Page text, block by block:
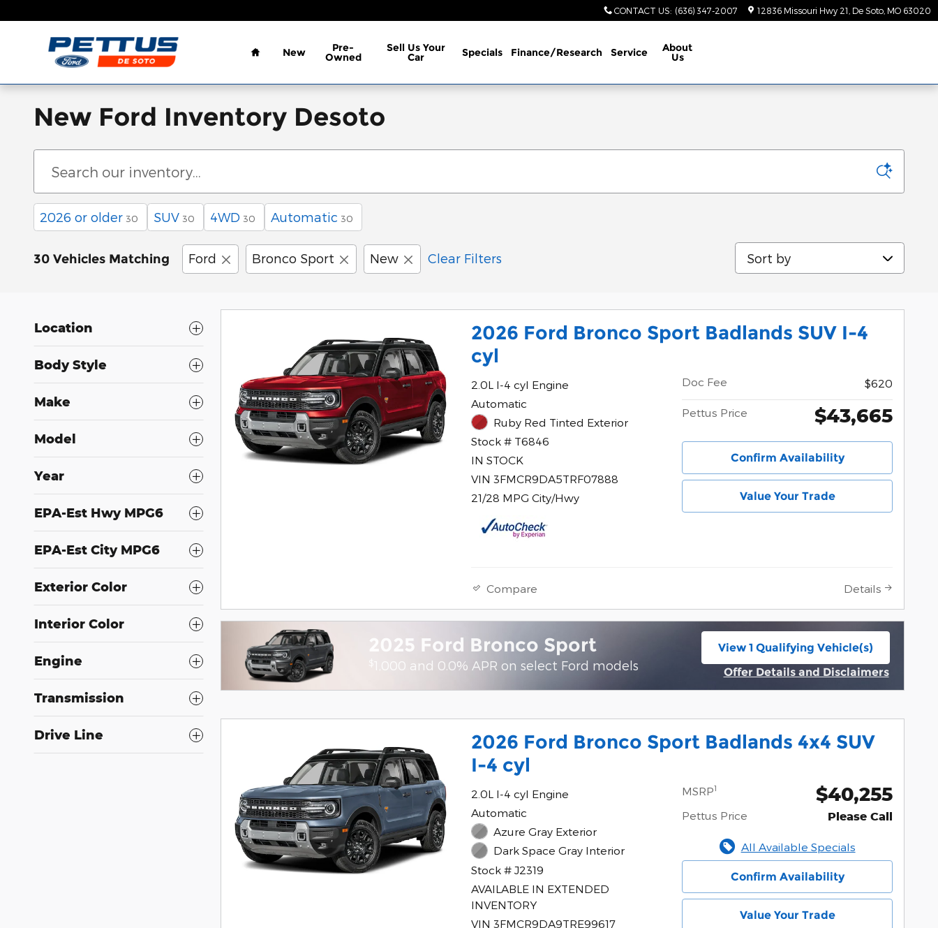
CONTACT US: (636) 347-2007 12836 Missouri Hwy 21 De Soto MO 63020
Home
New Pre-
Owned
Sell Us Your
Car Specials Finance/Research Service About
Us
New Ford Inventory Desoto
2026 or older 30 SUV 30 4WD 30 Automatic 30
30 Vehicles Matching Ford Bronco Sport New Clear Filters Sort by
Location
Body Style
Make
Model
Year
EPA-Est Hwy MPG6
EPA-Est City MPG6
Exterior Color
Interior Color
Engine
Transmission
Drive Line
2026 Ford Bronco Sport Badlands SUV I-4
cyl
2.0L I-4 cyl Engine
Automatic
Ruby Red Tinted Exterior
Stock # T6846
IN STOCK
VIN 3FMCR9DA5TRF07888
21/28 MPG City/Hwy
Doc Fee $620
Pettus Price $43,665
Confirm Availability
Value Your Trade
Compare Details
2025 Ford Bronco Sport
1,000 and 0.0% APR on select Ford models
View 1 Qualifying Vehicle(s)
Offer Details and Disclaimers
2026 Ford Bronco Sport Badlands 4x4 SUV
I-4 cyl
2.0L I-4 cyl Engine
Automatic
Azure Gray Exterior
Dark Space Gray Interior
Stock # J2319
AVAILABLE IN EXTENDED
INVENTORY
VIN 3FMCR9DA9TRE99617
MSRP1 $40,255
Pettus Price Please Call
All Available Specials
Confirm Availability
Value Your Trade